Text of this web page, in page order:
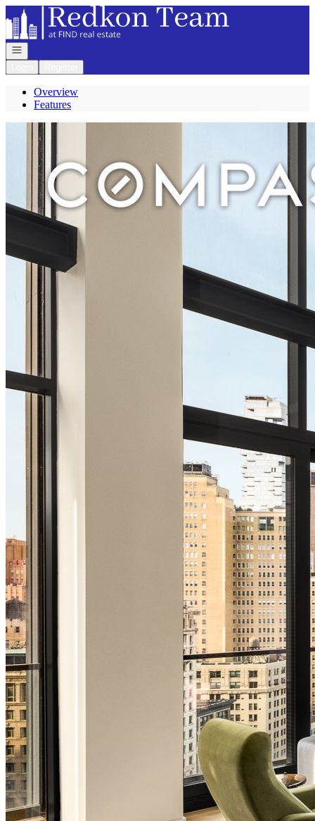
Go to: Homepage
Open navigation
Overview
Features